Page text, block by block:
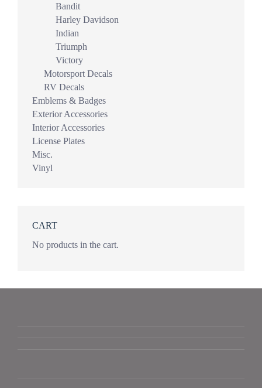
Bandit
Harley Davidson
Indian
Triumph
Victory
Motorsport Decals
RV Decals
Emblems & Badges
Exterior Accessories
Interior Accessories
License Plates
Misc.
Vinyl
CART
No products in the cart.